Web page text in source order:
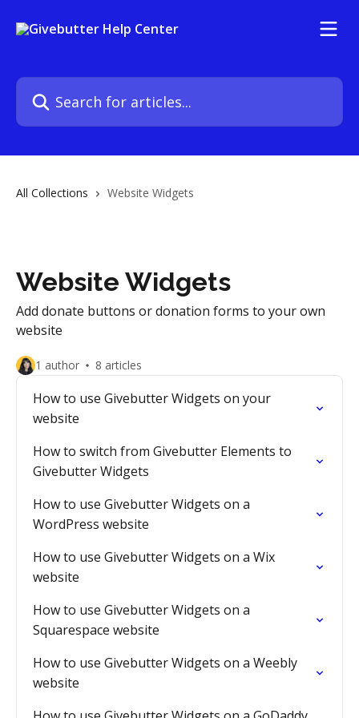
Search for articles...
All Collections Website Widgets
Website Widgets
Add donate buttons or donation forms to your own
website
1 author 8 articles
How to use Givebutter Widgets on your
website
How to switch from Givebutter Elements to
Givebutter Widgets
How to use Givebutter Widgets on a
WordPress website
How to use Givebutter Widgets on a Wix
website
How to use Givebutter Widgets on a
Squarespace website
How to use Givebutter Widgets on a Weebly
website